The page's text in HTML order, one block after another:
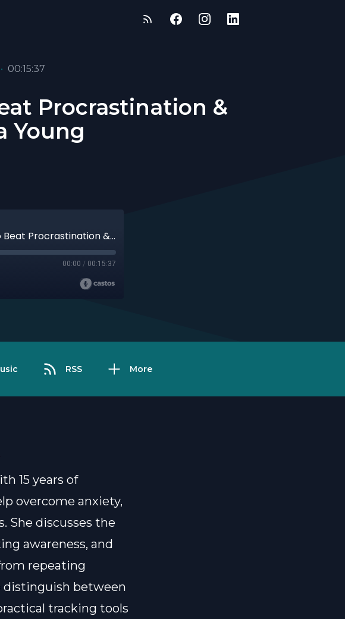
• 00:15:37
Procrastination &
Young
Transformative Strategies to Beat Procrastination & Stress with Danita Young
00:00 / 00:15:37
RSS More
15 years of
overcome anxiety,
She discusses the
awareness, and
repeating
distinguish between
tracking tools